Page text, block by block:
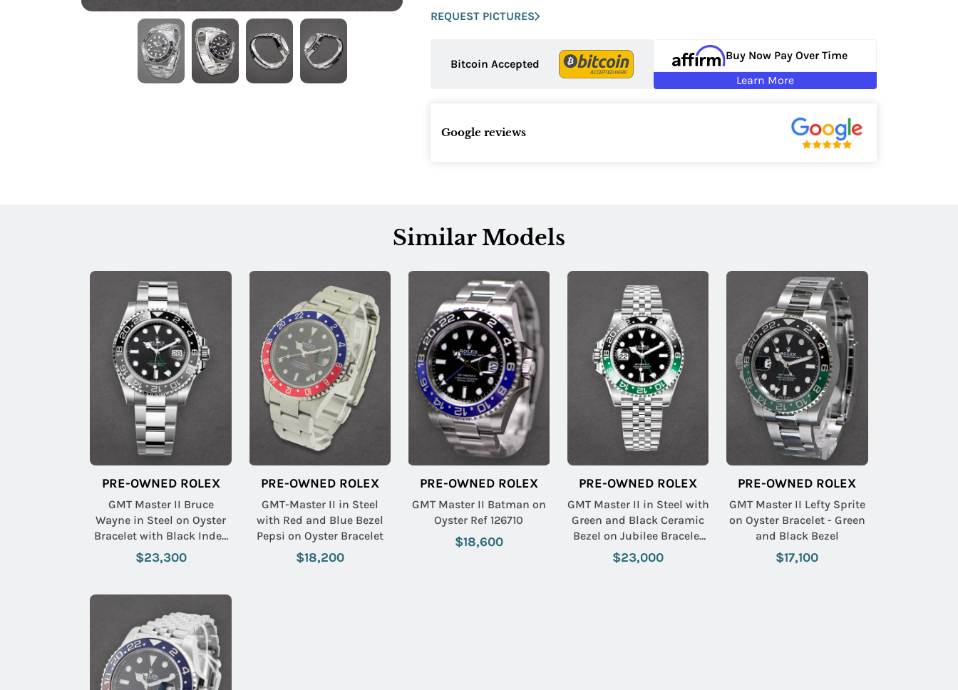
REQUEST PICTURES
Bitcoin Accepted
Buy Now Pay Over Time
Learn More
Google reviews
Similar Models
PRE-OWNED ROLEX
GMT Master II Bruce
Wayne in Steel on Oyster
Bracelet with Black Index
Dial
$23,300
PRE-OWNED ROLEX
GMT-Master II in Steel
with Red and Blue Bezel
Pepsi on Oyster Bracelet
$18,200
PRE-OWNED ROLEX
GMT Master II Batman on
Oyster Ref 126710
$18,600
PRE-OWNED ROLEX
GMT Master II in Steel with
Green and Black Ceramic
Bezel on Jubilee Bracelet
with Black Index Dial
$23,000
PRE-OWNED ROLEX
GMT Master II Lefty Sprite
on Oyster Bracelet - Green
and Black Bezel
$17,100